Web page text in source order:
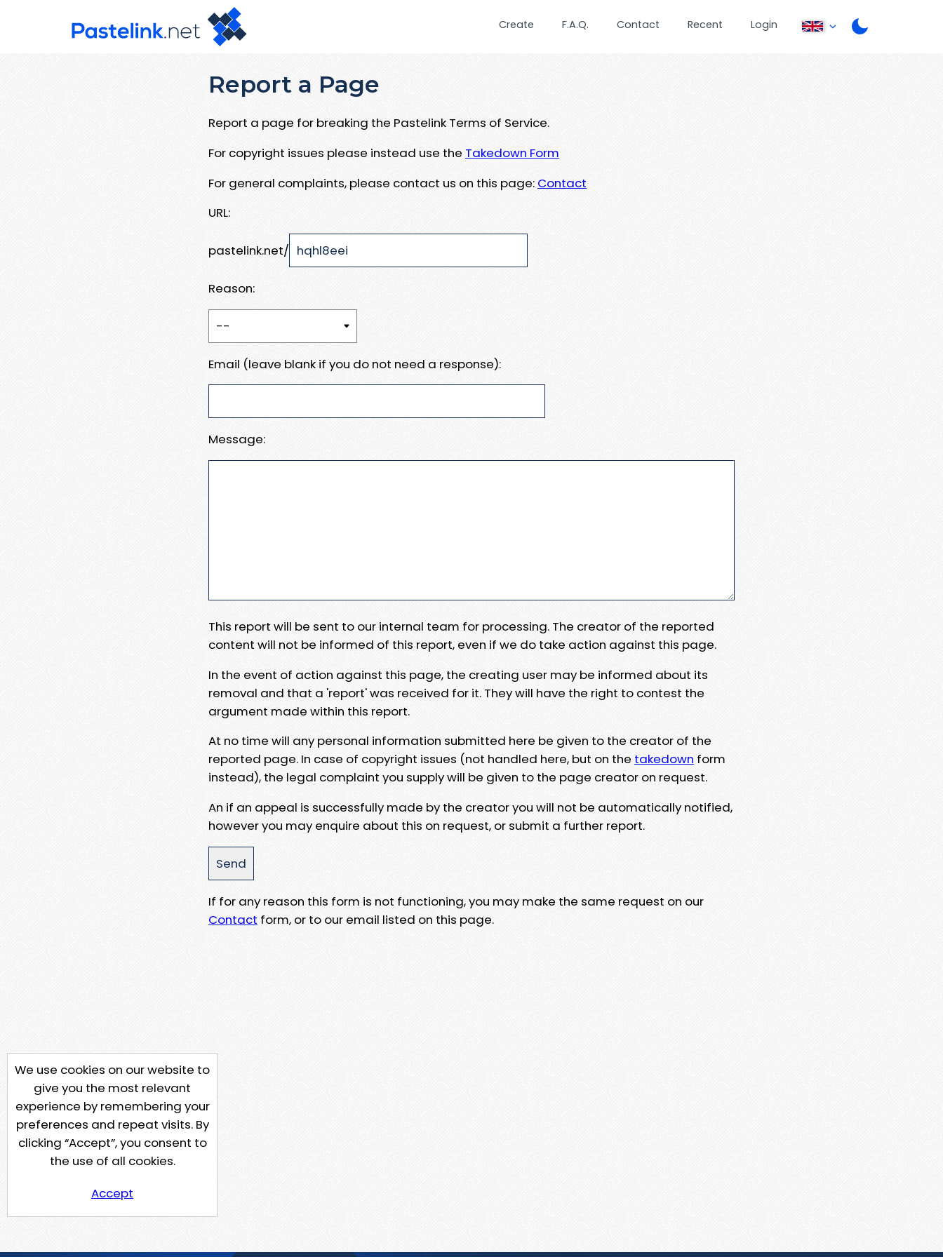
Create F.A.Q. Contact Recent Login
Report a Page
Report a page for breaking the Pastelink Terms of Service.
For copyright issues please instead use the Takedown Form
For general complaints, please contact us on this page: Contact
URL:
pastelink.net/
Reason:
Email (leave blank if you do not need a response):
Message:
This report will be sent to our internal team for processing. The creator of the reported
content will not be informed of this report, even if we do take action against this page.
In the event of action against this page, the creating user may be informed about its
removal and that a 'report' was received for it. They will have the right to contest the
argument made within this report.
At no time will any personal information submitted here be given to the creator of the
reported page. In case of copyright issues (not handled here, but on the takedown form
instead), the legal complaint you supply will be given to the page creator on request.
An if an appeal is successfully made by the creator you will not be automatically notified,
however you may enquire about this on request, or submit a further report.
If for any reason this form is not functioning, you may make the same request on our
Contact form, or to our email listed on this page.
We use cookies on our website to
give you the most relevant
experience by remembering your
preferences and repeat visits. By
clicking “Accept”, you consent to
the use of all cookies.
Accept